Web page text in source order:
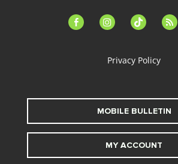
facebook-instagramtiktok feed
Privacy Policy
MOBILE BULLETIN
MY ACCOUNT